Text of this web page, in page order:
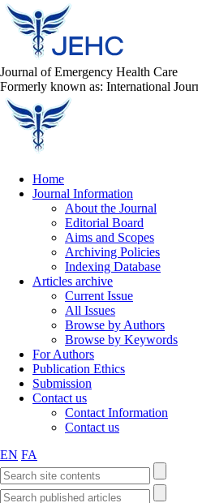
Journal of Emergency Health Care
Formerly known as: International
Home
Journal Information
About the Journal
Editorial Board
Aims and Scopes
Archiving Policies
Indexing Database
Articles archive
Current Issue
All Issues
Browse by Authors
Browse by Keywords
For Authors
Publication Ethics
Submission
Contact us
Contact Information
Contact us
EN FA